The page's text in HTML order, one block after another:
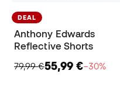
DEAL
Anthony Edwards
Reflective Shorts
79,99 €55,99 €−30%